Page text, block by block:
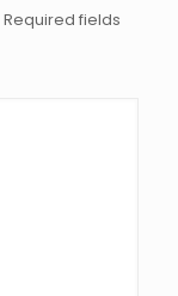
Required fields